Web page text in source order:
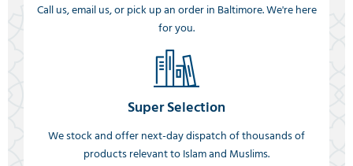
Call us, email us, or pick up an order in Baltimore. We're here
for you.
Super Selection
We stock and offer next-day dispatch of thousands of
products relevant to Islam and Muslims.